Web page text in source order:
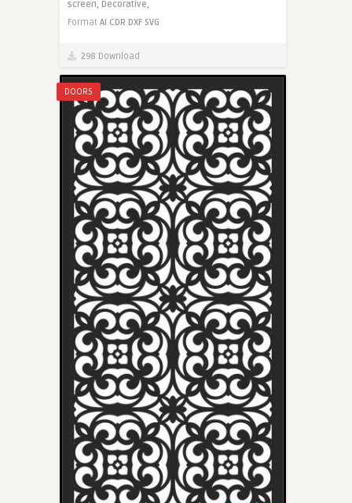
screen, Decorative,
Format AI CDR DXF SVG
298 Download
DOORS